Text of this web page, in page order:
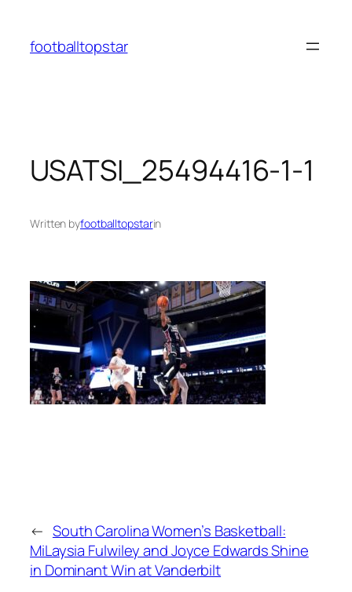
content
footballtopstar
USATSI_25494416-1-1
Written byfootballtopstarin
← South Carolina Women’s Basketball:
MiLaysia Fulwiley and Joyce Edwards Shine
in Dominant Win at Vanderbilt